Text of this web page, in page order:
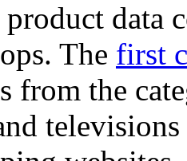
data
The first
from the